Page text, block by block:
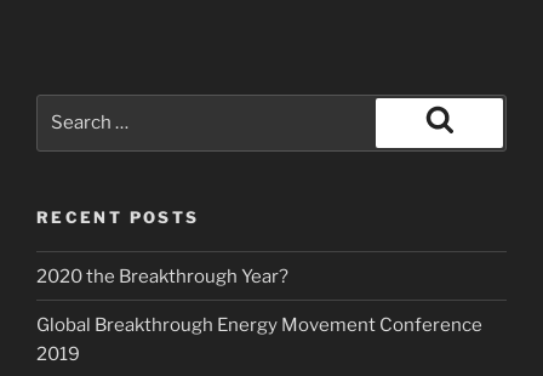
Search
RECENT POSTS
2020 the Breakthrough Year?
Global Breakthrough Energy Movement Conference
2019